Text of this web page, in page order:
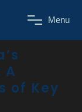
Menu
of Key